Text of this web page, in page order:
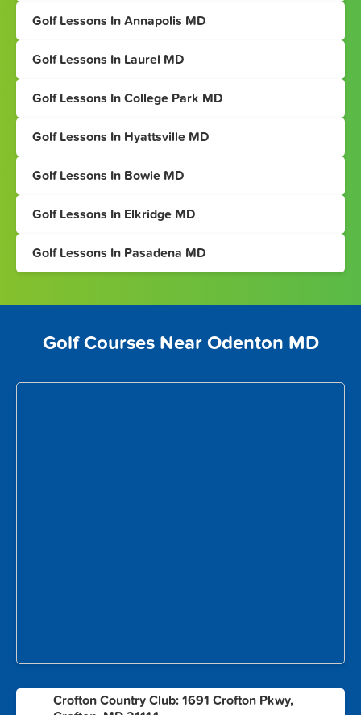
Golf Lessons In Annapolis MD
Golf Lessons In Laurel MD
Golf Lessons In College Park MD
Golf Lessons In Hyattsville MD
Golf Lessons In Bowie MD
Golf Lessons In Elkridge MD
Golf Lessons In Pasadena MD
Golf Courses Near Odenton MD
Crofton Country Club: 1691 Crofton Pkwy,